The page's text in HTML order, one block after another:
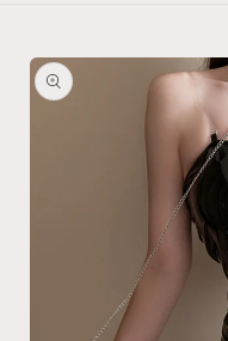
Skip to
product
information